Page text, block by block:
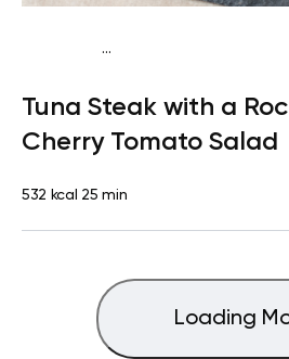
...
freeQuick & Easy
Tuna Steak with a
Cherry Tomato Salad
532 kcal 25 min
Loading